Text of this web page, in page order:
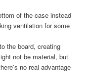
of the case instead
ventilation for some
the board, creating
not be material, but
no real advantage